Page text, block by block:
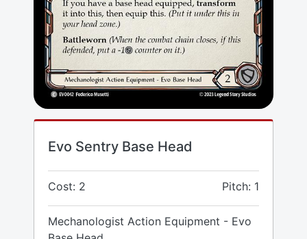
Evo Sentry Base Head
Cost: 2 Pitch: 1
Mechanologist Action Equipment - Evo